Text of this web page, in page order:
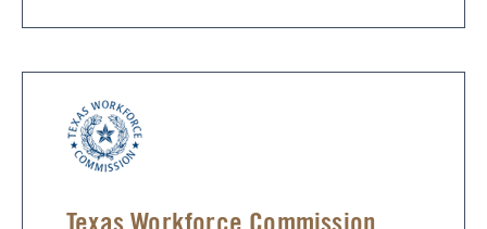
Texas Workforce Commission